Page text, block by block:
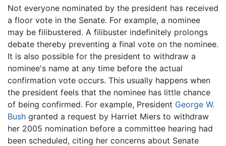
Not everyone nominated by the president has received
a floor vote in the Senate. For example, a nominee
may be filibustered. A filibuster indefinitely prolongs
debate thereby preventing a final vote on the nominee.
It is also possible for the president to withdraw a
nominee's name at any time before the actual
confirmation vote occurs. This usually happens when
the president feels that the nominee has little chance
of being confirmed. For example, President George W.
Bush granted a request by Harriet Miers to withdraw
her 2005 nomination before a committee hearing had
been scheduled, citing her concerns about Senate